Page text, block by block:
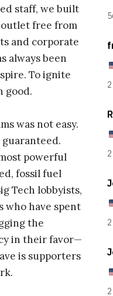
staff, we built
free from
and corporate
always been
To ignite
good.
was not easy.
powerful
fossil fuel
Tech lobbyists,
who have spent
the
in their favor—
is supporters